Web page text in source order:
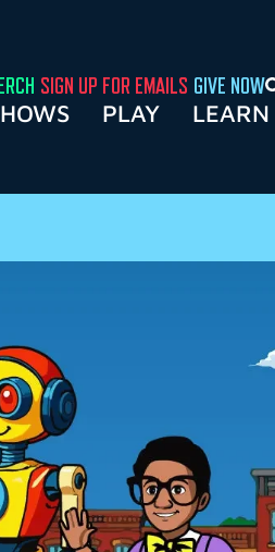
SIGN UP FOR EMAILS GIVE NOW
PLAY LEARN